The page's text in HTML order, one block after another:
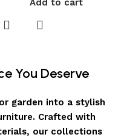
Add to cart
You Deserve
garden into a stylish
Crafted with
our collections